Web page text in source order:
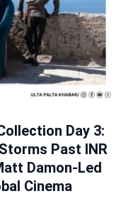
Day 3:
Past INR
Damon-Led
Cinema